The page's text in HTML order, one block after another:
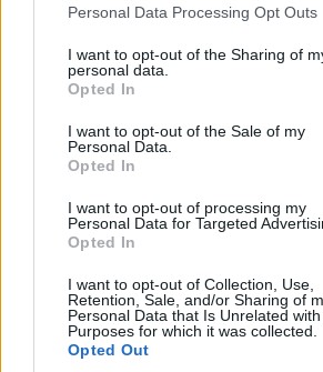
Please note that this website/app uses
not limited to your visit or usage
grant or deny consent to Google and its
use your data for below specified
consent section.
Personal Data Processing Opt Outs
I want to opt-out of the Sharing of
personal data.
Opted In
I want to opt-out of the Sale of my
Personal Data.
Opted In
I want to opt-out of processing my
Personal Data for Targeted
Opted In
I want to opt-out of Collection, Use,
Retention, Sale, and/or Sharing of
Personal Data that Is Unrelated
Purposes for which it was collected.
Opted Out